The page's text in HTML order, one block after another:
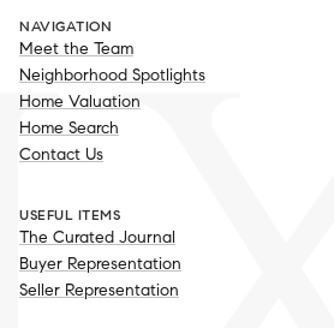
NAVIGATION
Meet the Team
Neighborhood Spotlights
Home Valuation
Home Search
Contact Us
USEFUL ITEMS
The Curated Journal
Buyer Representation
Seller Representation